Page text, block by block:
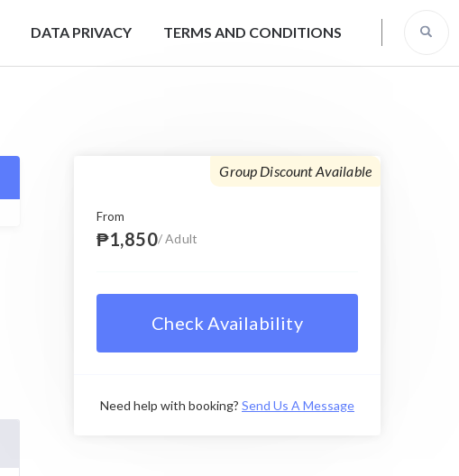
DATA PRIVACY TERMS AND CONDITIONS
Group Discount Available
From
₱1,850/ Adult
Check Availability
Need help with booking? Send Us A Message